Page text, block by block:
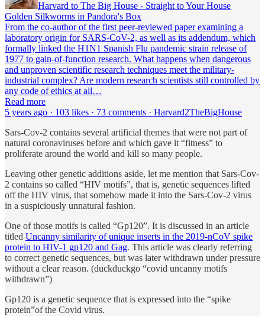
Harvard to The Big House - Straight to Your House
Golden Silkworms in Pandora's Box
From the co-author of the first peer-reviewed paper examining a
laboratory origin for SARS-CoV-2, as well as its addendum, which
formally linked the H1N1 Spanish Flu pandemic strain release of
1977 to gain-of-function research. What happens when dangerous
and unproven scientific research techniques meet the military-
industrial complex? Are modern research scientists still controlled by
any code of ethics at all…
Read more
5 years ago · 103 likes · 73 comments · Harvard2TheBigHouse
Sars-Cov-2 contains several artificial themes that were not part of
natural coronaviruses before and which gave it “fitness” to
proliferate around the world and kill so many people.
Leaving other genetic additions aside, let me mention that Sars-Cov-
2 contains so called “HIV motifs”, that is, genetic sequences lifted
off the HIV virus, that somehow made it into the Sars-Cov-2 virus
in a suspiciously unnatural fashion.
One of those motifs is called “Gp120”. It is discussed in an article
titled Uncanny similarity of unique inserts in the 2019-nCoV spike
protein to HIV-1 gp120 and Gag. This article was clearly referring
to correct genetic sequences, but was later withdrawn under pressure
without a clear reason. (duckduckgo “covid uncanny motifs
withdrawn”)
Gp120 is a genetic sequence that is expressed into the “spike
protein”of the Covid virus.